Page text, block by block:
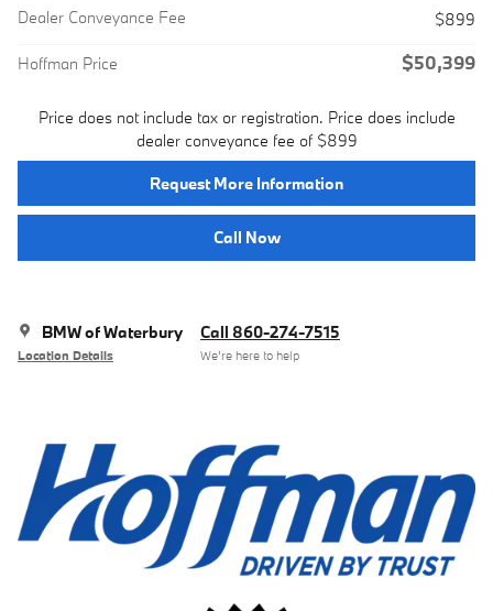
Dealer Conveyance Fee $899
Hoffman Price $50,399
Price does not include tax or registration. Price does include
dealer conveyance fee of $899
Request More Information
Call Now
BMW of Waterbury
Location Details
Call 860-274-7515
We’re here to help